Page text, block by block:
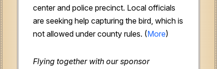
center and police precinct. Local officials
are seeking help capturing the bird, which is
not allowed under county rules. (More)
Flying together with our sponsor